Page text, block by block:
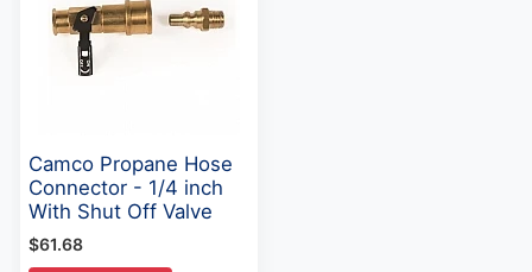
Camco Propane Hose
Connector - 1/4 inch
With Shut Off Valve
$61.68